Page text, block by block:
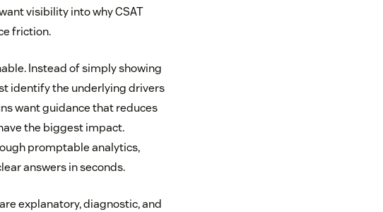
visibility into why CSAT
friction.
Instead of simply showing
identify the underlying drivers
want guidance that reduces
the biggest impact.
promptable analytics,
answers in seconds.
explanatory, diagnostic, and